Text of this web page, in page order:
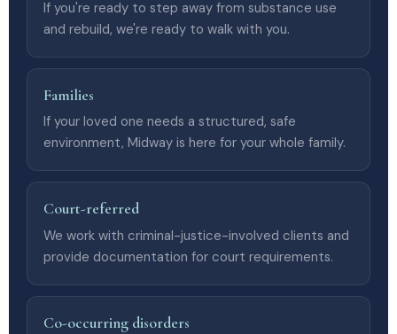
If you're ready to step away from substance use
and rebuild, we're ready to walk with you.
Families
If your loved one needs a structured, safe
environment, Midway is here for your whole family.
Court-referred
We work with criminal-justice-involved clients and
provide documentation for court requirements.
Co-occurring disorders